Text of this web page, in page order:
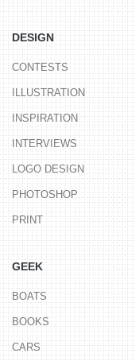
DESIGN
CONTESTS
ILLUSTRATION
INSPIRATION
INTERVIEWS
LOGO DESIGN
PHOTOSHOP
PRINT
GEEK
BOATS
BOOKS
CARS